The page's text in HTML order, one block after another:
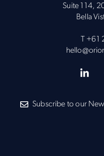
Suite 114,
Bella
+61
Subscribe to our